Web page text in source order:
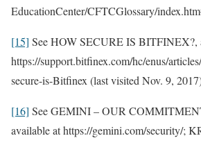
EducationCenter/CFTCGlossary/
[15] See HOW SECURE IS BITFINEX?,
https://support.bitfinex.com/hc/enus/
secure-is-Bitfinex (last visited Nov. 9,
[16] See GEMINI – OUR
available at https://gemini.com/security/;